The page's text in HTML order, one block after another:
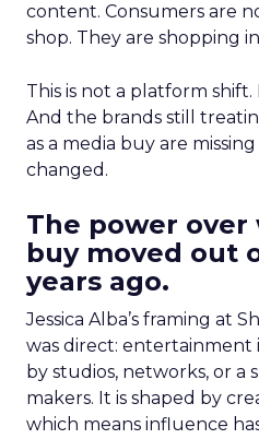
content. Consumers are
shop. They are shopping
This is not a platform shift.
And the brands still
as a media buy are
changed.
The power
buy moved out
years ago.
Jessica Alba’s framing at
was direct: entertainment
by studios, networks, or a
makers. It is shaped by
which means influence